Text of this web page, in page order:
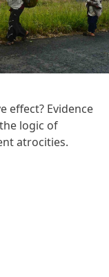
effect? Evidence
logic of
atrocities.